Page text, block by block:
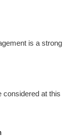
is a strong
considered at this